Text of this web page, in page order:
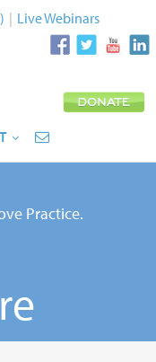
| Live Webinars
Practice.